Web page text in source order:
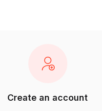
Create an account